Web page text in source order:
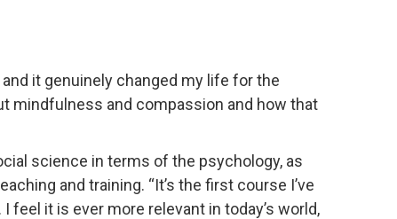
it genuinely changed my life for the
mindfulness and compassion and how that
science in terms of the psychology, as
and training. “It’s the first course I’ve
it is ever more relevant in today’s world,